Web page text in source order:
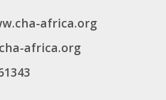
africa.org
africa.org